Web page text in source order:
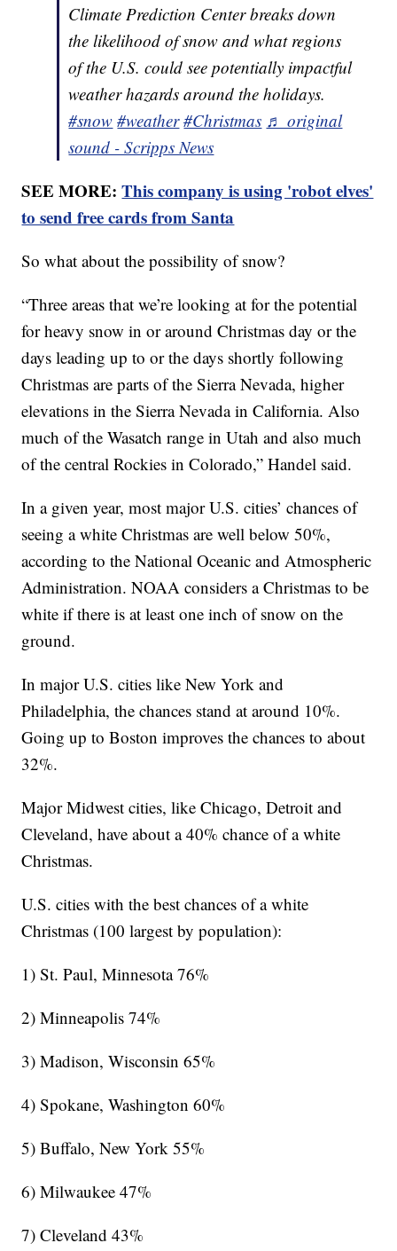
Climate Prediction Center breaks down
the likelihood of snow and what regions
of the U.S. could see potentially impactful
weather hazards around the holidays.
#snow #weather #Christmas ♬ original
sound - Scripps News
SEE MORE:This company is using 'robot elves'
to send free cards from Santa
So what about the possibility of snow?
“Three areas that we’re looking at for the potential
for heavy snow in or around Christmas day or the
days leading up to or the days shortly following
Christmas are parts of the Sierra Nevada, higher
elevations in the Sierra Nevada in California. Also
much of the Wasatch range in Utah and also much
of the central Rockies in Colorado,” Handel said.
In a given year, most major U.S. cities’ chances of
seeing a white Christmas are well below 50%,
according to the National Oceanic and Atmospheric
Administration. NOAA considers a Christmas to be
white if there is at least one inch of snow on the
ground.
In major U.S. cities like New York and
Philadelphia, the chances stand at around 10%.
Going up to Boston improves the chances to about
32%.
Major Midwest cities, like Chicago, Detroit and
Cleveland, have about a 40% chance of a white
Christmas.
U.S. cities with the best chances of a white
Christmas (100 largest by population):
1) St. Paul, Minnesota 76%
2) Minneapolis 74%
3) Madison, Wisconsin 65%
4) Spokane, Washington 60%
5) Buffalo, New York 55%
6) Milwaukee 47%
7) Cleveland 43%